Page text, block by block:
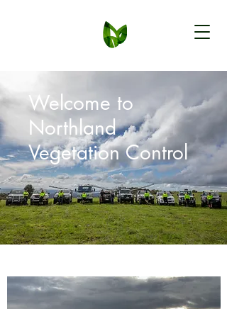
Welcome to
Northland
Vegetation Control